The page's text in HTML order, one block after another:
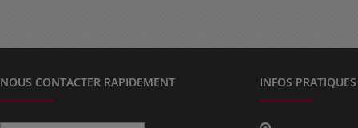
NOUS CONTACTER RAPIDEMENT INFOS PRATIQUES